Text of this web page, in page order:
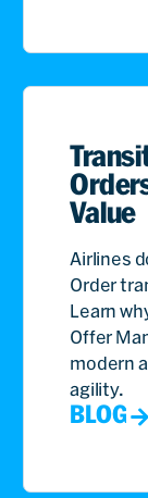
Value
Airlines
Order
Learn
Offer
modern
agility.
BLOG